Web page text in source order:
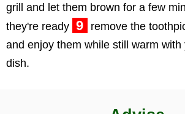
grill and let them brown for a few
they're ready 9
remove the
and enjoy them while still warm
dish.